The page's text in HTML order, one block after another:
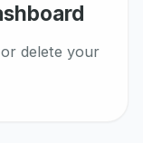
delete your